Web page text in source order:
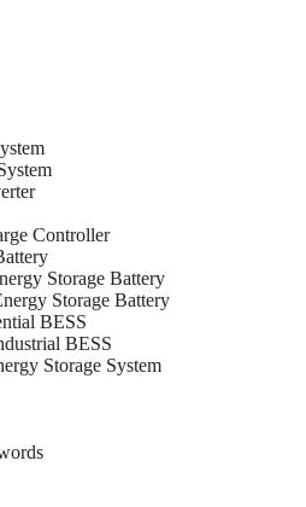
Controller
Storage Battery
Storage Battery
BESS
BESS
Storage System